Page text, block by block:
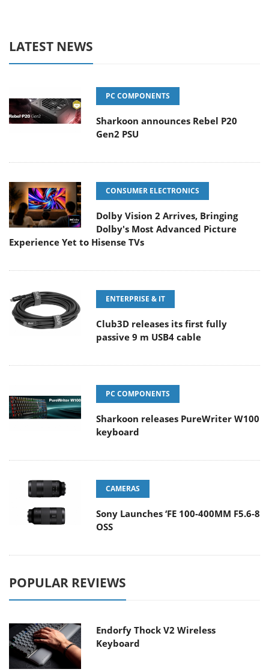
LATEST NEWS
PC COMPONENTS
Sharkoon announces Rebel P20
Gen2 PSU
CONSUMER ELECTRONICS
Dolby Vision 2 Arrives, Bringing
Dolby's Most Advanced Picture
Experience Yet to Hisense TVs
ENTERPRISE & IT
Club3D releases its first fully
passive 9 m USB4 cable
PC COMPONENTS
Sharkoon releases PureWriter W100
keyboard
CAMERAS
Sony Launches ‘FE 100-400MM F5.6-8
OSS
POPULAR REVIEWS
Endorfy Thock V2 Wireless
Keyboard